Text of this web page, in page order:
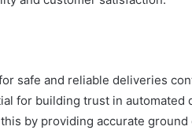
safe and reliable deliveries
for building trust in automated
by providing accurate ground